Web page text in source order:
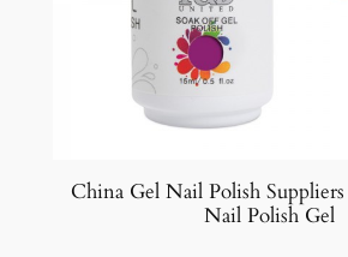
China Gel Nail Polish
Nail Polish Gel